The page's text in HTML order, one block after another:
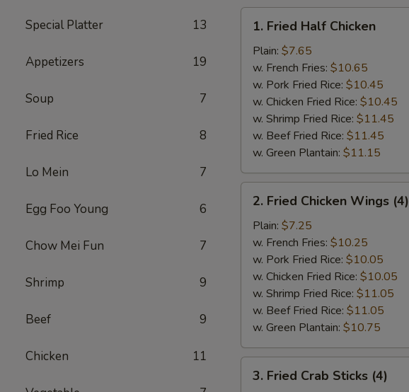
Special Platter 13
Appetizers 19
Soup 7
Fried Rice 8
Lo Mein 7
Egg Foo Young 6
Chow Mei Fun 7
Shrimp 9
Beef 9
Chicken 11
Fried
Half
Chicken
1. Fried Half Chicken
Plain: $7.65
w. French Fries: $10.65
w. Pork Fried Rice: $10.45
w. Chicken Fried Rice: $10.45
w. Shrimp Fried Rice: $11.45
w. Beef Fried Rice: $11.45
w. Green Plantain: $11.15
Fried
Chicken
Wings
(4)
2. Fried Chicken Wings (4)
Plain: $7.25
w. French Fries: $10.25
w. Pork Fried Rice: $10.05
w. Chicken Fried Rice: $10.05
w. Shrimp Fried Rice: $11.05
w. Beef Fried Rice: $11.05
w. Green Plantain: $10.75
Fried
3. Fried Crab Sticks (4)